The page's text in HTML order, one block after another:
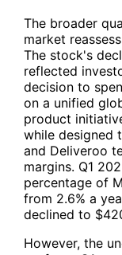
The broader
market
The stock's
reflected
decision to
on a unified
product
while designed
and Deliveroo
margins. Q1
percentage of
from 2.6% a
declined to
However, the